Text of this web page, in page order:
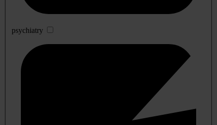
psychiatry